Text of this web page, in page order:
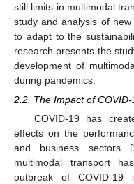
still limits in multimodal
study and analysis of
to adapt to the
research presents the
development of
during pandemics.
2.2. The Impact of
COVID-19 has
effects on the
and business sectors [
multimodal transport
outbreak of COVID-19